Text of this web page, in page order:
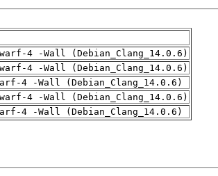
4 -Wall (Debian_Clang_14.0.6)
4 -Wall (Debian_Clang_14.0.6)
4 -Wall (Debian_Clang_14.0.6)
4 -Wall (Debian_Clang_14.0.6)
4 -Wall (Debian_Clang_14.0.6)